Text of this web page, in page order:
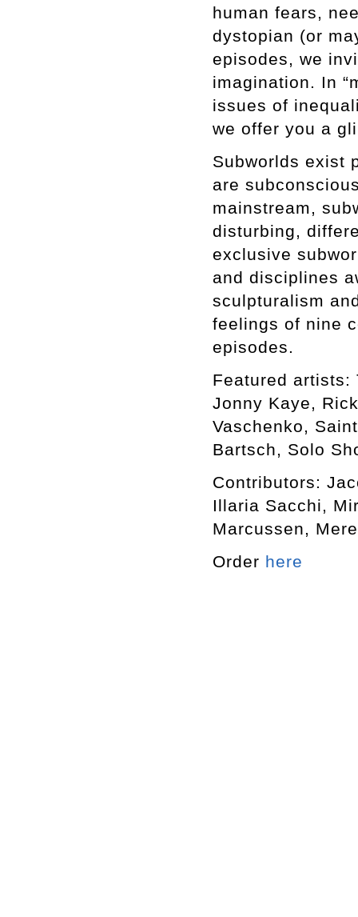
human fears,
dystopian (or
episodes, we
imagination. In
issues of
we offer you a
Subworlds exist
are
mainstream,
disturbing,
exclusive
and disciplines
sculpturalism
feelings of nine
episodes.
Featured artists:
Jonny Kaye,
Vaschenko,
Bartsch, Solo
Contributors:
Illaria Sacchi,
Marcussen,
Order here